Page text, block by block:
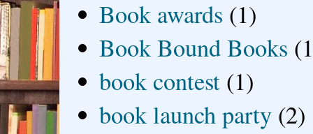
Book awards (1)
Book Bound Books
book contest (1)
book launch party (2)